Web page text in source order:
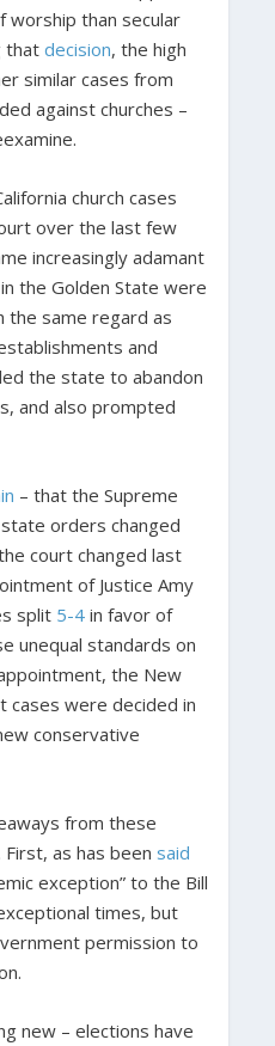
worship than secular
that decision, the high
similar cases from
against churches –
church cases
over the last few
increasingly adamant
the Golden State were
the same regard as
and
the state to abandon
and also prompted
– that the Supreme
orders changed
court changed last
of Justice Amy
split 5-4in favor of
unequal standards on
the New
cases were decided in
conservative
from these
as has been said
exception” to the Bill
times, but
permission to
new – elections have